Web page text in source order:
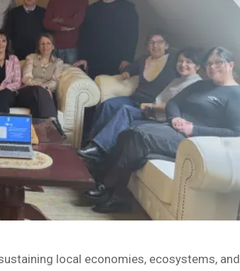
local economies, ecosystems, and